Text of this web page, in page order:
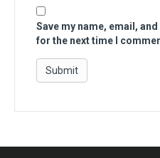
Save my name, email,
for the next time I